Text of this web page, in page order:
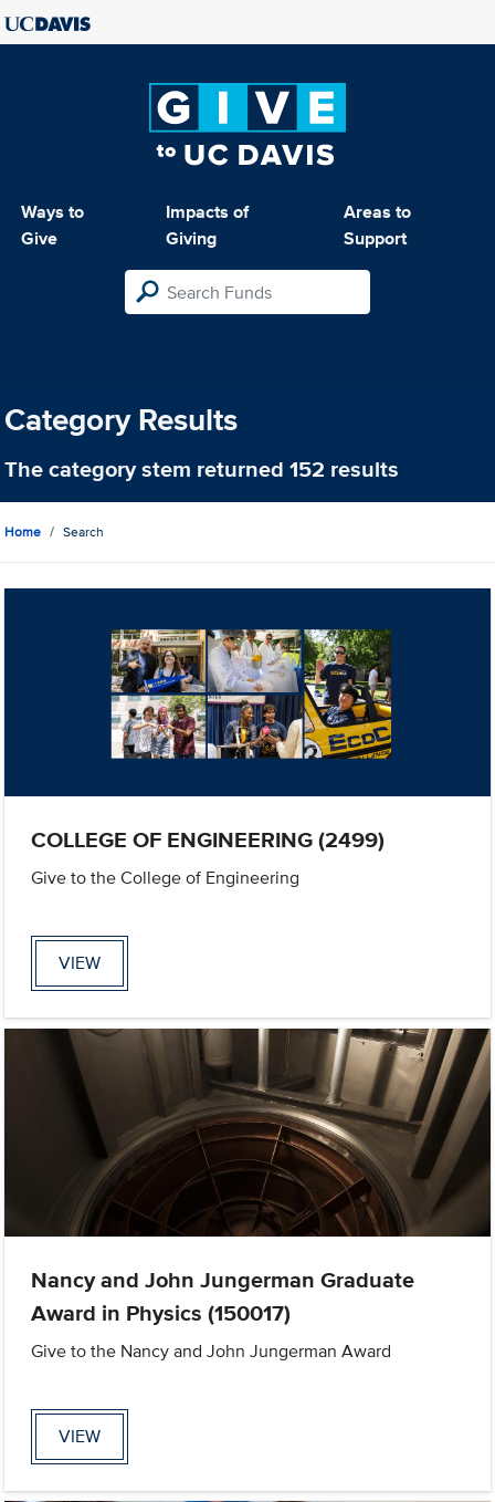
Ways to
Give
Impacts of
Giving
Areas to
Support
Category Results
The categorystem returned 152 results
Home Search
COLLEGE OF ENGINEERING (2499)
Give to the College of Engineering
VIEW
Nancy and John Jungerman Graduate
Award in Physics (150017)
Give to the Nancy and John Jungerman Award
VIEW